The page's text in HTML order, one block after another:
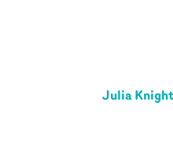
Julia